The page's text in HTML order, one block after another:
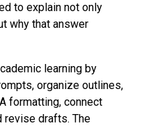
to explain not only
why that answer
learning by
organize outlines,
formatting, connect
revise drafts. The